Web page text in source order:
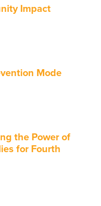
Impact
Mode
the Power of
for Fourth